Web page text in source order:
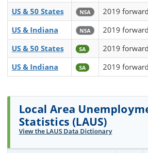
US & 50 States
NSA 2019 forward
US & Indiana
NSA 2019 forward
US & 50 States
SA 2019 forward
US & Indiana
SA 2019 forward
Local Area
Statistics (LAUS)
View the LAUS Data Dictionary